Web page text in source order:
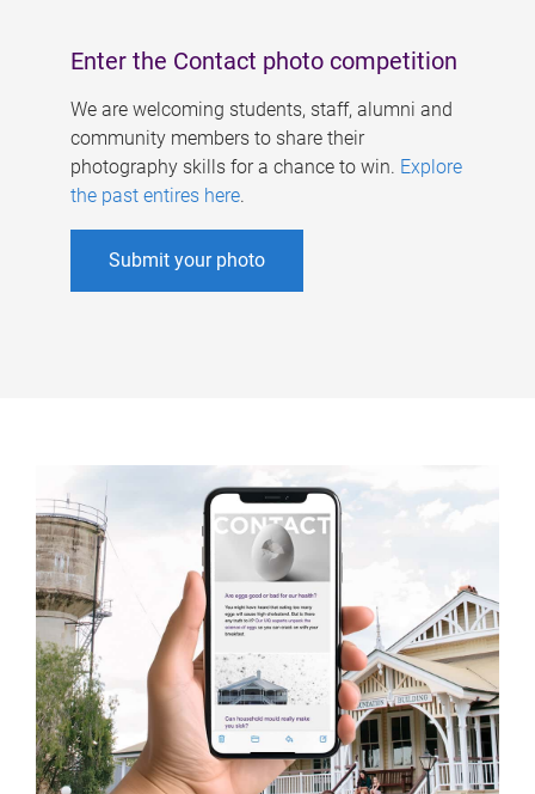
Enter the Contact photo competition
We are welcoming students, staff, alumni and
community members to share their
photography skills for a chance to win. Explore
the past entires here.
Submit your photo